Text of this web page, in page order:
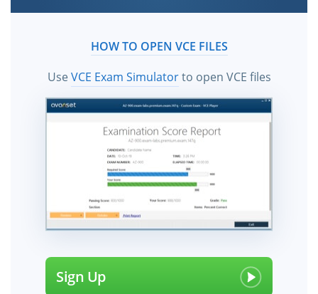
HOW TO OPEN VCE FILES
UseVCE Exam Simulatorto open VCE files
Sign Up